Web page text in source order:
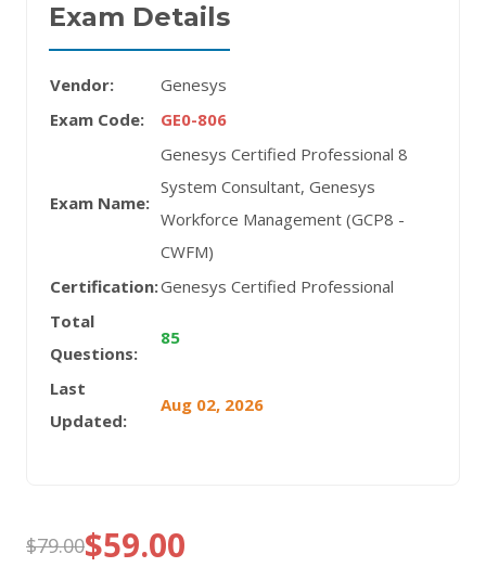
Exam Details
Vendor:
Genesys
Exam Code:
GE0-806
Exam Name:
Genesys Certified Professional 8
System Consultant, Genesys
Workforce Management (GCP8 -
CWFM)
Certification:Genesys Certified Professional
Total
Questions:
85
Last
Updated:
Aug 02, 2026
$79.00
Original
$59.00
Current